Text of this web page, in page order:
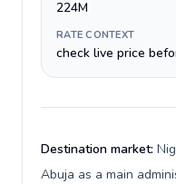
224M
RATE CONTEXT
check live price
Destination market:
Abuja as a main